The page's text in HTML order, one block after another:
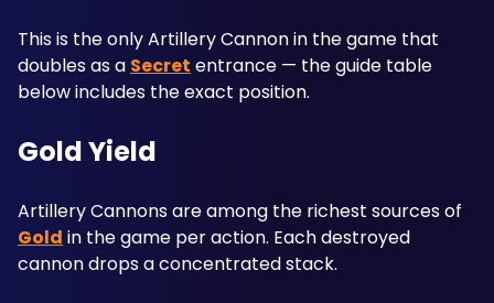
This is the only Artillery Cannon in the game that
doubles as a Secret entrance — the guide table
below includes the exact position.
Gold Yield
Gold in the game per action. Each destroyed
cannon drops a concentrated stack.